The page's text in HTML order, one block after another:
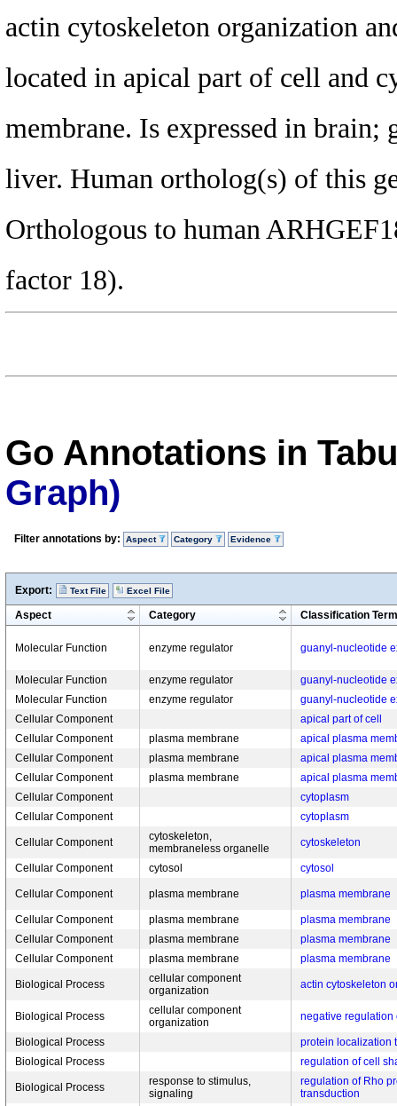
actin cytoskeleton organization
located in apical part of cell and
membrane. Is expressed in
liver. Human ortholog(s) of this
Orthologous to human
factor 18).
Go Annotations in
Graph)
Filter annotations by: Aspect Category Evidence
Export: Text File Excel File
Aspect Category Classification Term
Molecular Function enzyme regulator guanyl-nucleotide
Molecular Function enzyme regulator
guanyl-nucleotide
Molecular Function
enzyme regulator
guanyl-nucleotide
Cellular Component
apical part of cell
Cellular Component
plasma membrane
apical plasma
Cellular Component
plasma membrane
apical plasma
Cellular Component
plasma membrane
apical plasma
Cellular Component
cytoplasm
Cellular Component
cytoplasm
Cellular Component
cytoskeleton,
membraneless organelle
cytoskeleton
Cellular Component cytosol cytosol
Cellular Component plasma membrane plasma membrane
Cellular Component plasma membrane
plasma membrane
Cellular Component
plasma membrane
plasma membrane
Cellular Component
plasma membrane plasma membrane
Biological Process
cellular component
organization
actin cytoskeleton
Biological Process
cellular component
organization
negative regulation
Biological Process
protein localization
Biological Process
regulation of cell
Biological Process
response to stimulus,
signaling
regulation of Rho
transduction